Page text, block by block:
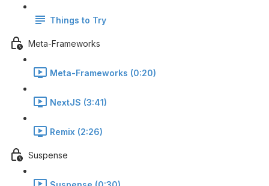
Things to Try
Meta-Frameworks
Meta-Frameworks (0:20)
NextJS (3:41)
Remix (2:26)
Suspense